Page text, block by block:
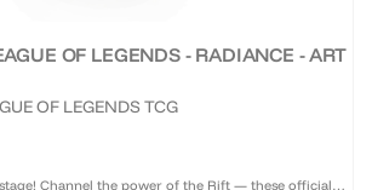
OF LEGENDS - RADIANCE - ART
OF LEGENDS TCG
Channel the power of the Rift — these official